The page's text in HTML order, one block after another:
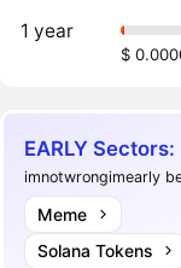
1 year
$
EARLY Sectors:
imnotwrongimearly
Meme
Solana Tokens